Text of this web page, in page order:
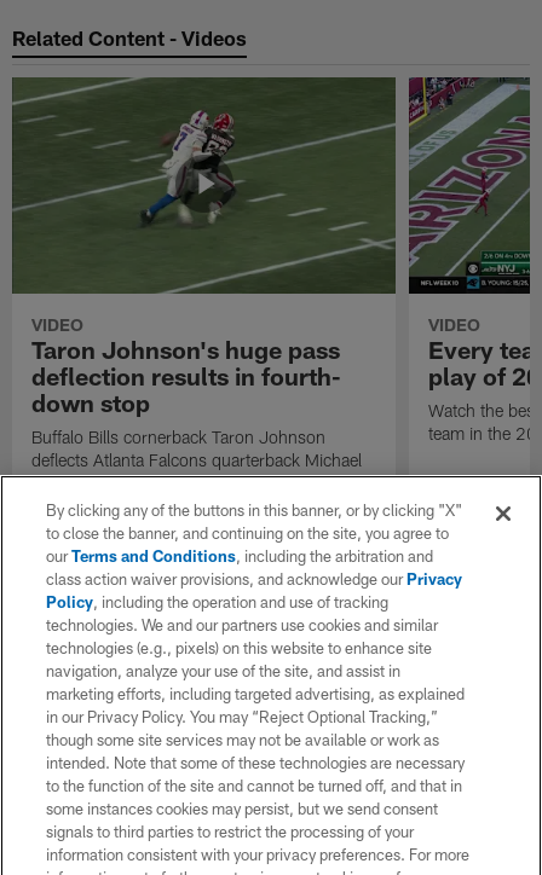
Related Content - Videos
VIDEO
Taron Johnson's huge pass
deflection results in fourth-
down stop
Buffalo Bills cornerback Taron Johnson
deflects Atlanta Falcons quarterback Michael
Penix Jr.'s fourth-down pass, giving Buffalo
possession.
VIDEO
Every
play of
Watch the
team in the
By clicking any of the buttons in this banner, or by clicking "X"
to close the banner, and continuing on the site, you agree to
ourTerms and Conditions, including the arbitration and
class action waiver provisions, and acknowledge ourPrivacy
Policy, including the operation and use of tracking
technologies. We and our partners use cookies and similar
technologies (e.g., pixels) on this website to enhance site
navigation, analyze your use of the site, and assist in
marketing efforts, including targeted advertising, as explained
in our Privacy Policy. You may “Reject Optional Tracking,”
though some site services may not be available or work as
intended. Note that some of these technologies are necessary
to the function of the site and cannot be turned off, and that in
some instances cookies may persist, but we send consent
signals to third parties to restrict the processing of your
information consistent with your privacy preferences. For more